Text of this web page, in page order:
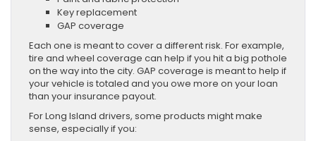
Key replacement
GAP coverage
Each one is meant to cover a different risk. For example,
tire and wheel coverage can help if you hit a big pothole
on the way into the city. GAP coverage is meant to help if
your vehicle is totaled and you owe more on your loan
than your insurance payout.
For Long Island drivers, some products might make
sense, especially if you: